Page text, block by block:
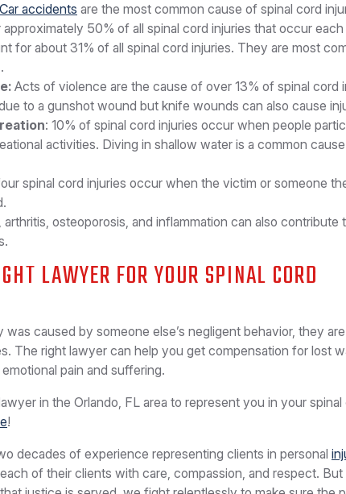
Car accidents are the most common cause of spinal cord
50% of all spinal cord injuries that occur each
for about 31% of all spinal cord injuries. They are most
Acts of violence are the cause of over 13% of spinal cord
to a gunshot wound but knife wounds can also cause
: 10% of spinal cord injuries occur when people
activities. Diving in shallow water is a common
spinal cord injuries occur when the victim or someone
arthritis, osteoporosis, and inflammation can also contribute
LAWYER FOR YOUR SPINAL CORD
was caused by someone else’s negligent behavior, they are
The right lawyer can help you get compensation for lost
pain and suffering.
in the Orlando, FL area to represent you in your spinal
!
decades of experience representing clients in personal
of their clients with care, compassion, and respect.